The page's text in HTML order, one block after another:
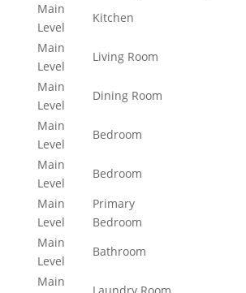
Main
Level
Kitchen
Main
Level
Living Room
Main
Level
Dining Room
Main
Level
Bedroom
Main
Level
Bedroom
Main
Level
Primary
Bedroom
Main
Level
Bathroom
Main